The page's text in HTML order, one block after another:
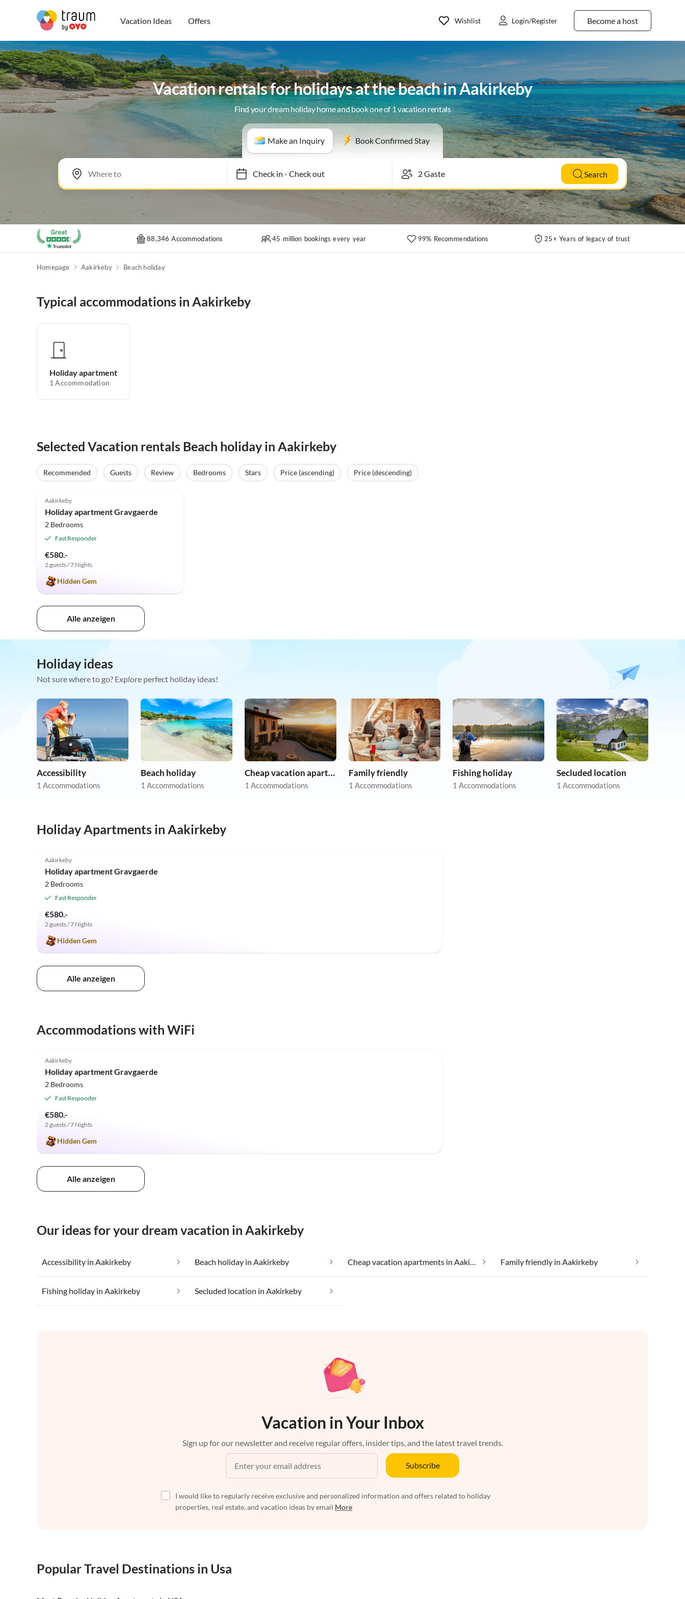
Vacation Ideas Offers Become a host
Wishlist Login/Register
Vacation rentals for holidays at the beach in Aakirkeby
Find your dream holiday home and book one of 1 vacation rentals
Make an Inquiry Book Confirmed Stay
Check in- Check out Search
88,346 Accommodations 45 million bookings every year 99% Recommendations 25+ Years of legacy of trust
Homepage Aakirkeby Beach holiday
Typical accommodations in Aakirkeby
Holiday apartment
1 Accommodation
Selected Vacation rentals Beach holiday in Aakirkeby
Recommended Guests Review Bedrooms Stars Price (ascending)
Price (descending)
Aakirkeby
Holiday apartment Gravgaerde
2 Bedrooms
Fast Responder
€580.-
2 guests / 7 Nights
Hidden Gem
Alle anzeigen
Holiday ideas
Not sure where to go? Explore perfect holiday ideas!
Accessibility
1 Accommodations
Beach holiday
1 Accommodations
Cheap vacation apartments
1 Accommodations
Family friendly
1 Accommodations
Fishing holiday
1 Accommodations
Secluded location
1 Accommodations
Holiday Apartments in Aakirkeby
Aakirkeby
Holiday apartment Gravgaerde
2 Bedrooms
Fast Responder
€580.-
2 guests / 7 Nights
Hidden Gem
Alle anzeigen
Accommodations with WiFi
Aakirkeby
Holiday apartment Gravgaerde
2 Bedrooms
Fast Responder
€580.-
2 guests / 7 Nights
Hidden Gem
Alle anzeigen
Our ideas for your dream vacation in Aakirkeby
Accessibility in Aakirkeby Beach holiday in Aakirkeby Cheap vacation apartments in Aakirkeby Family friendly in Aakirkeby
Fishing holiday in Aakirkeby Secluded location in Aakirkeby
Vacation in Your Inbox
Sign up for our newsletter and receive regular offers, insider tips, and the latest travel trends.
Subscribe
I would like to regularly receive exclusive and personalized information and offers related to holiday
properties, real estate, and vacation ideas by email More
Popular Travel Destinations in Usa